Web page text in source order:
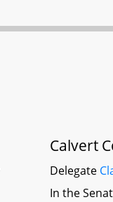
Calvert
Delegate
In the